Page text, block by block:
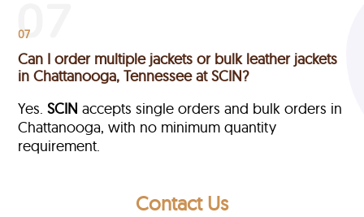
07
Can I order multiple jackets or bulk leather jackets
in Chattanooga, Tennessee at SCIN?
Yes.SCIN accepts single orders and bulk orders in
Chattanooga, with no minimum quantity
requirement.
Contact Us